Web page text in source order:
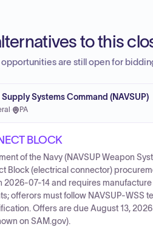
to this
are still open for
Supply Systems Command (NAVSUP)
· PA
BLOCK
of the Navy (NAVSUP Weapon
Block (electrical connector)
2026-07-14 and requires
offerors must follow NAVSUP-WSS
Offers are due August 13,
on SAM.gov).